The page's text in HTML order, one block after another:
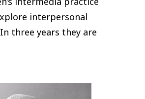
interpersonal
three years they are